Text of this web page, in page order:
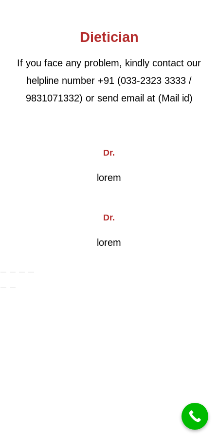
Dietician
If you face any problem, kindly contact our
helpline number +91 (033-2323 3333 /
9831071332) or send email at (Mail id)
Dr.
lorem
Dr.
lorem